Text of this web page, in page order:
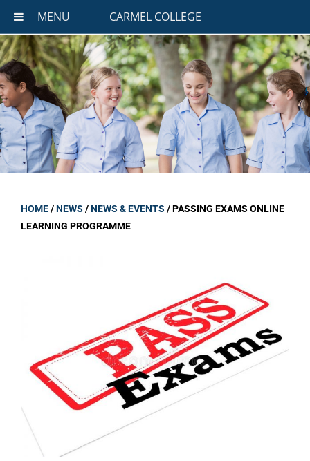
MENU CARMEL COLLEGE
HOME/NEWS /NEWS & EVENTS /PASSING EXAMS ONLINE
LEARNING PROGRAMME